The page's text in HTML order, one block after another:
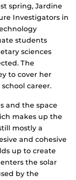
spring, Jardine
Investigators in
students
sciences
The
to cover her
career.
and the space
makes up the
mostly a
and cohesive
up to create
the solar
by the